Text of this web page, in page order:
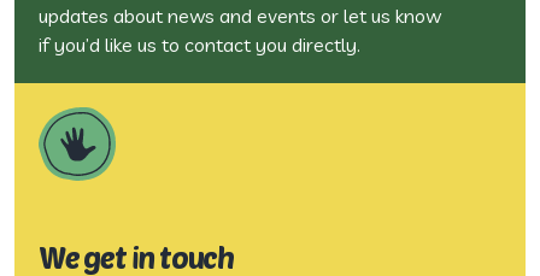
updates about news and events or let us know
if you’d like us to contact you directly.
We get in touch